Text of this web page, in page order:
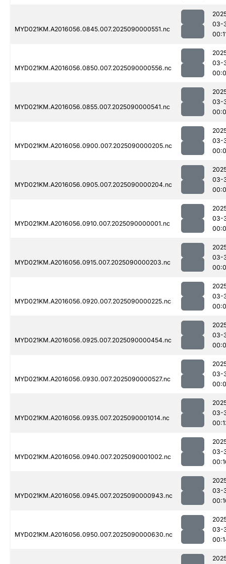
MYD021KM.A2016056.0845.007.2025090000551.nc
03-
MYD021KM.A2016056.0850.007.2025090000556.nc
03-
MYD021KM.A2016056.0855.007.2025090000541.nc
03-
MYD021KM.A2016056.0900.007.2025090000205.nc
03-
MYD021KM.A2016056.0905.007.2025090000204.nc
03-
MYD021KM.A2016056.0910.007.2025090000001.nc
03-
MYD021KM.A2016056.0915.007.2025090000203.nc
03-
MYD021KM.A2016056.0920.007.2025090000225.nc
03-
MYD021KM.A2016056.0925.007.2025090000454.nc
03-
MYD021KM.A2016056.0930.007.2025090000527.nc
03-
MYD021KM.A2016056.0935.007.2025090001014.nc
03-
MYD021KM.A2016056.0940.007.2025090001002.nc
03-
MYD021KM.A2016056.0945.007.2025090000943.nc
03-
MYD021KM.A2016056.0950.007.2025090000630.nc
03-